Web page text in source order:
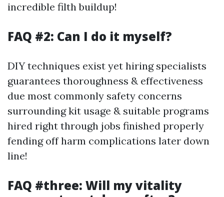
incredible filth buildup!
FAQ #2: Can I do it myself?
DIY techniques exist yet hiring specialists
guarantees thoroughness & effectiveness
due most commonly safety concerns
surrounding kit usage & suitable programs
hired right through jobs finished properly
fending off harm complications later down
line!
FAQ #three: Will my vitality